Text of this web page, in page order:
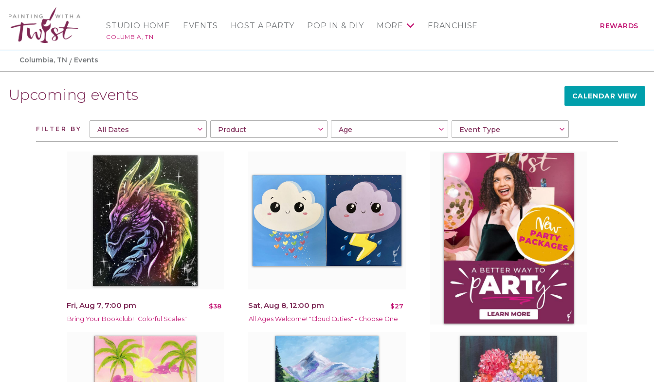
STUDIO HOME
COLUMBIA, TN
EVENTS HOST A PARTY POP IN & DIY MORE FRANCHISE REWARDS
Columbia, TN Events
Upcoming events CALENDAR VIEW
FILTER BY
Fri, Aug 7, 7:00 pm $38
Bring Your Bookclub! "Colorful Scales"
Sat, Aug 8, 12:00 pm $27
All Ages Welcome! "Cloud Cuties" - Choose One